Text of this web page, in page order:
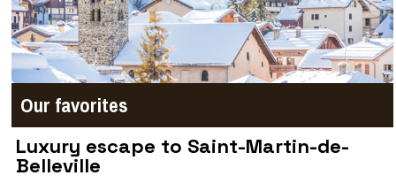
Our favorites
Luxury escape to Saint-Martin-de-
Belleville